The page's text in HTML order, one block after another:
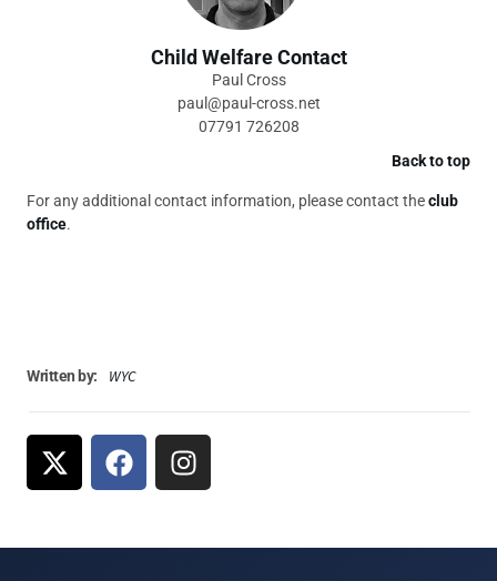
Child Welfare Contact
Paul Cross
paul@paul-cross.net
07791 726208
Back to top
For any additional contact information, please contact theclub
office.
Written by: WYC